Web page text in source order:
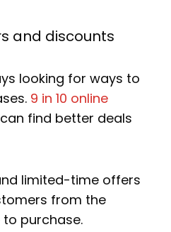
and discounts
looking for ways to
9 in 10 online
find better deals
limited-time offers
from the
purchase.